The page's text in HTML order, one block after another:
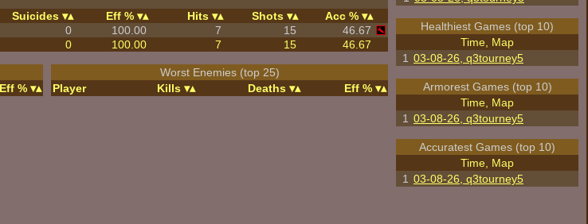
Suicides Eff % Hits Shots
Acc %
0 100.00 7 15
46.67
0 100.00 7 15 46.67
Eff %
Worst Enemies (top 25)
Player
Kills Deaths Eff %
Healthiest Games (top 10)
Time, Map
1 03-08-26, q3tourney5
Armorest Games (top 10)
Time, Map
1 03-08-26, q3tourney5
Accuratest Games (top 10)
Time, Map
1 03-08-26, q3tourney5